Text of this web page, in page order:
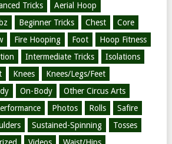
Tricks
Aerial Hoop
Beginner Tricks Chest
Core
Fire Hooping Foot
Hoop Fitness
Intermediate Tricks
Isolations
Knees
Knees/Legs/Feet
On-Body
Other Circus Arts
Photos Rolls
Safire
Sustained-Spinning
Tosses